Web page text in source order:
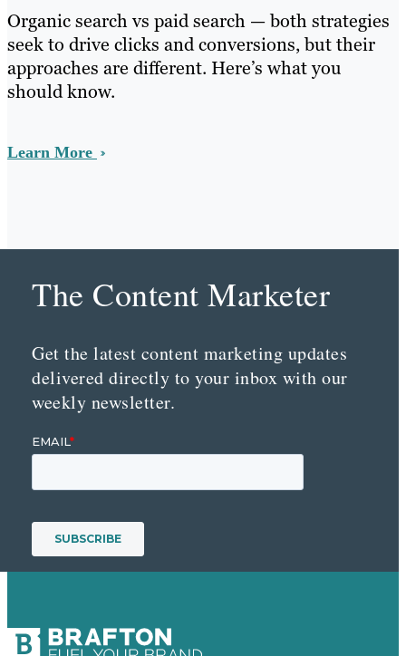
Organic search vs paid search — both strategies
seek to drive clicks and conversions, but their
approaches are different. Here’s what you
should know.
Learn More
The Content Marketer
Get the latest content marketing updates
delivered directly to your inbox with our
weekly newsletter.